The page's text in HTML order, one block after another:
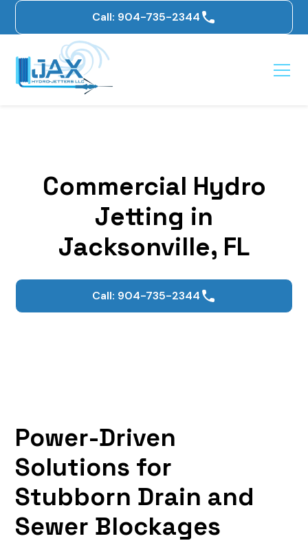
Call: 904-735-2344
Commercial Hydro
Jetting in
Jacksonville, FL
Call: 904-735-2344
Power-Driven
Solutions for
Stubborn Drain and
Sewer Blockages